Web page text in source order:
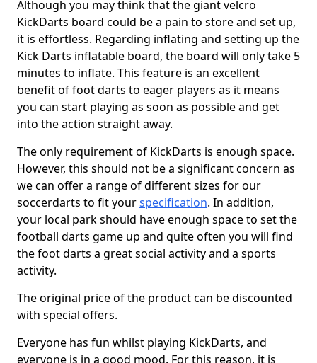
Although you may think that the giant velcro
KickDarts board could be a pain to store and set up,
it is effortless. Regarding inflating and setting up the
Kick Darts inflatable board, the board will only take 5
minutes to inflate. This feature is an excellent
benefit of foot darts to eager players as it means
you can start playing as soon as possible and get
into the action straight away.
The only requirement of KickDarts is enough space.
However, this should not be a significant concern as
we can offer a range of different sizes for our
soccerdarts to fit yourspecification. In addition,
your local park should have enough space to set the
football darts game up and quite often you will find
the foot darts a great social activity and a sports
activity.
The original price of the product can be discounted
with special offers.
Everyone has fun whilst playing KickDarts, and
everyone is in a good mood. For this reason, it is